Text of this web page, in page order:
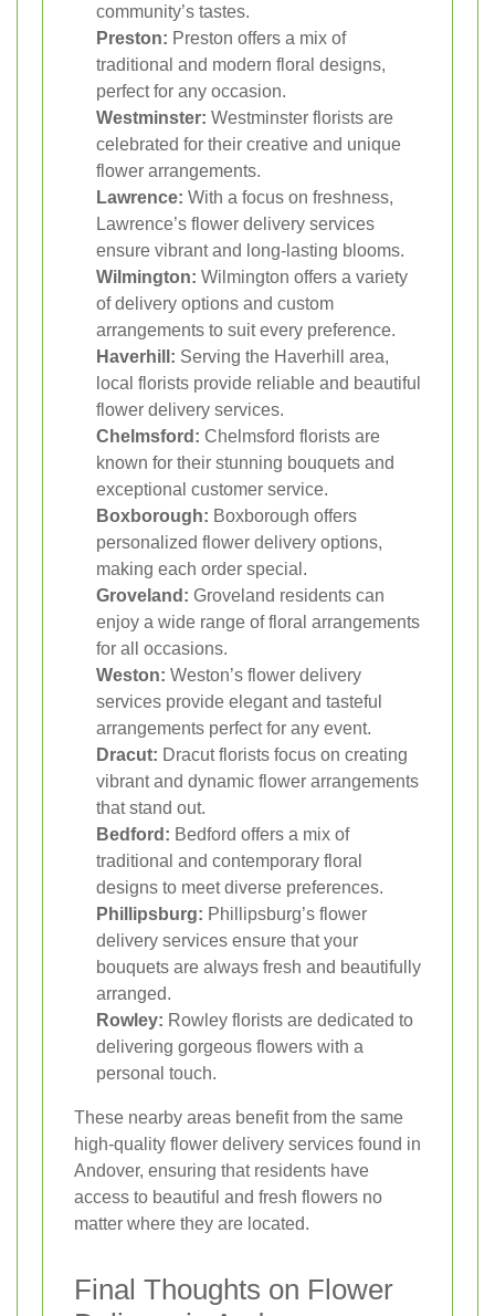
community’s tastes.
Preston: Preston offers a mix of
traditional and modern floral designs,
perfect for any occasion.
Westminster: Westminster florists are
celebrated for their creative and unique
flower arrangements.
Lawrence: With a focus on freshness,
Lawrence’s flower delivery services
ensure vibrant and long-lasting blooms.
Wilmington: Wilmington offers a variety
of delivery options and custom
arrangements to suit every preference.
Haverhill: Serving the Haverhill area,
local florists provide reliable and beautiful
flower delivery services.
Chelmsford: Chelmsford florists are
known for their stunning bouquets and
exceptional customer service.
Boxborough: Boxborough offers
personalized flower delivery options,
making each order special.
Groveland: Groveland residents can
enjoy a wide range of floral arrangements
for all occasions.
Weston: Weston’s flower delivery
services provide elegant and tasteful
arrangements perfect for any event.
Dracut: Dracut florists focus on creating
vibrant and dynamic flower arrangements
that stand out.
Bedford: Bedford offers a mix of
traditional and contemporary floral
designs to meet diverse preferences.
Phillipsburg: Phillipsburg’s flower
delivery services ensure that your
bouquets are always fresh and beautifully
arranged.
Rowley: Rowley florists are dedicated to
delivering gorgeous flowers with a
personal touch.
These nearby areas benefit from the same
high-quality flower delivery services found in
Andover, ensuring that residents have
access to beautiful and fresh flowers no
matter where they are located.
Final Thoughts on Flower